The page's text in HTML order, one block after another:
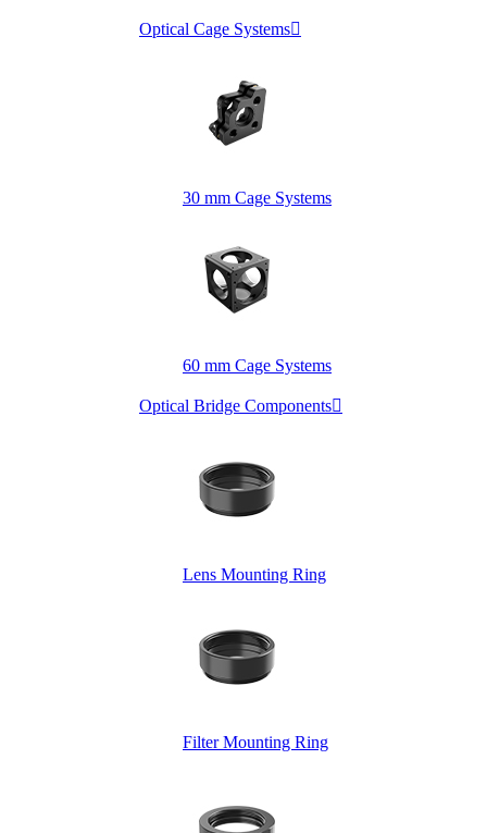
Optical Cage Systems
30 mm Cage Systems
60 mm Cage Systems
Optical Bridge Components
Lens Mounting Ring
Filter Mounting Ring